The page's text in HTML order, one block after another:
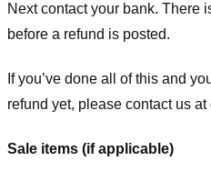
Next contact your bank. There
before a refund is posted.
If you’ve done all of this and
refund yet, please contact us at
Sale items (if applicable)